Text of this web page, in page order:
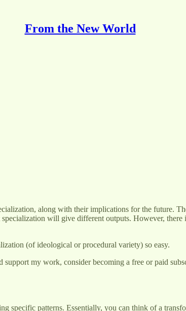
From the New World
along with their implications for the future.
will give different outputs. However,
(of ideological or procedural variety) so easy.
my work, consider becoming a free or paid
specific patterns. Essentially, you can think of a